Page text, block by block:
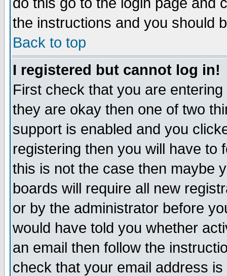
the instructions and you should
Back to top
I registered but cannot log in!
First check that you are
they are okay then one of two
support is enabled and you
registering then you will have to
this is not the case then maybe
boards will require all new
or by the administrator before
would have told you whether
an email then follow the
check that your email address